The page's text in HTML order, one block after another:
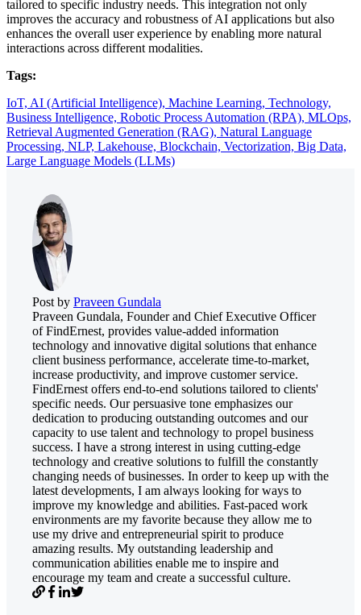
tailored to specific industry needs. This integration not only
improves the accuracy and robustness of AI applications but also
enhances the overall user experience by enabling more natural
interactions across different modalities.
Tags:
IoT, AI (Artificial Intelligence), Machine Learning, Technology,
Business Intelligence, Robotic Process Automation (RPA), MLOps,
Retrieval Augmented Generation (RAG), Natural Language
Processing, NLP, Lakehouse, Blockchain, Vectorization, Big Data,
Large Language Models (LLMs)
Post by Praveen Gundala
Praveen Gundala, Founder and Chief Executive Officer
of FindErnest, provides value-added information
technology and innovative digital solutions that enhance
client business performance, accelerate time-to-market,
increase productivity, and improve customer service.
FindErnest offers end-to-end solutions tailored to clients'
specific needs. Our persuasive tone emphasizes our
dedication to producing outstanding outcomes and our
capacity to use talent and technology to propel business
success. I have a strong interest in using cutting-edge
technology and creative solutions to fulfill the constantly
changing needs of businesses. In order to keep up with the
latest developments, I am always looking for ways to
improve my knowledge and abilities. Fast-paced work
environments are my favorite because they allow me to
use my drive and entrepreneurial spirit to produce
amazing results. My outstanding leadership and
communication abilities enable me to inspire and
encourage my team and create a successful culture.